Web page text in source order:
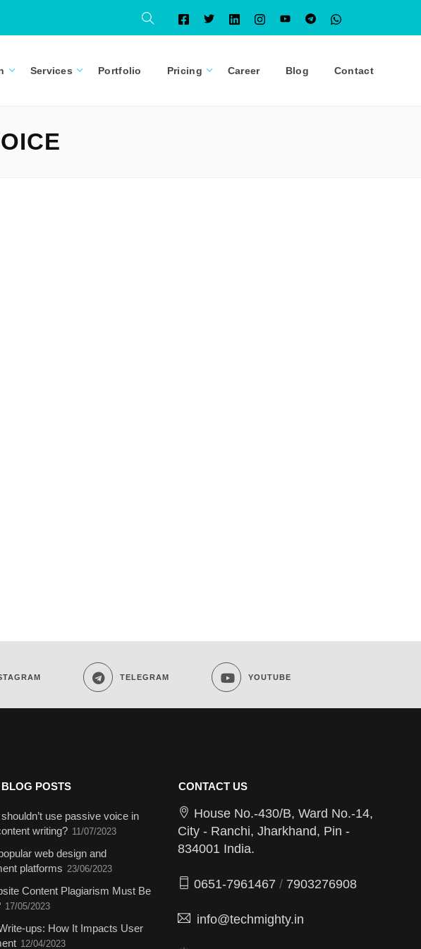
Services Portfolio Pricing Career Blog Contact
TELEGRAM YOUTUBE
POSTS
use passive voice in
writing? 11/07/2023
web design and
platforms 23/06/2023
Content Plagiarism Must Be
17/05/2023
ups: How It Impacts User
12/04/2023
CONTACT US
House No.-430/B, Ward No.-14,
City - Ranchi, Jharkhand, Pin -
834001 India.
0651-7961467 / 7903276908
info@techmighty.in